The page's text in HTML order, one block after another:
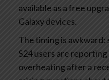
available as a free
Galaxy devices.
The timing is awkward:
S24 users are
overheating after a